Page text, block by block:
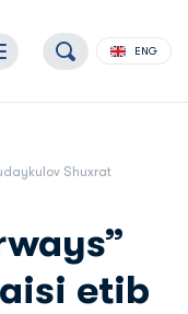
ENG
Shuxrat
etib